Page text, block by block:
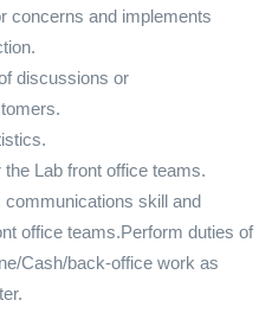
concerns and implements
discussions or
Lab front office teams.
communications skill and
office teams.Perform duties of
Cash/back-office work as